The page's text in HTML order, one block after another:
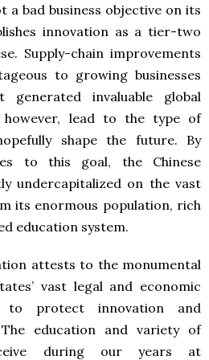
bad business objective on its
innovation as a tier-two
Supply-chain improvements
to growing businesses
invaluable global
lead to the type of
shape the future. By
to this goal, the Chinese
undercapitalized on the vast
its enormous population, rich
education system.
attests to the monumental
vast legal and economic
to protect innovation and
education and variety of
during our years at